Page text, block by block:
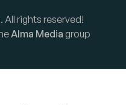
All rights reserved!
Alma Media group